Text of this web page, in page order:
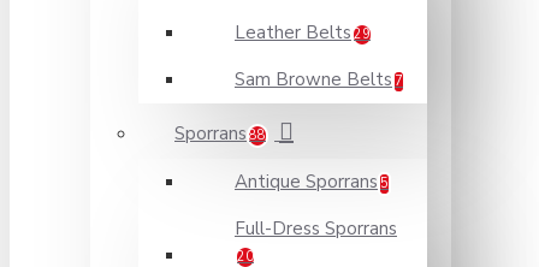
Leather Belts 29
Sam Browne Belts 7
Sporrans 88
Antique Sporrans 5
Full-Dress Sporrans
20